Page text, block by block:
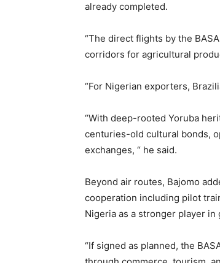
already completed.
“The direct flights by the
corridors for agricultural
“For Nigerian exporters,
“With deep-rooted Yoruba
centuries-old cultural bonds,
exchanges, “ he said.
Beyond air routes, Bajomo
cooperation including pilot
Nigeria as a stronger player in
“If signed as planned, the